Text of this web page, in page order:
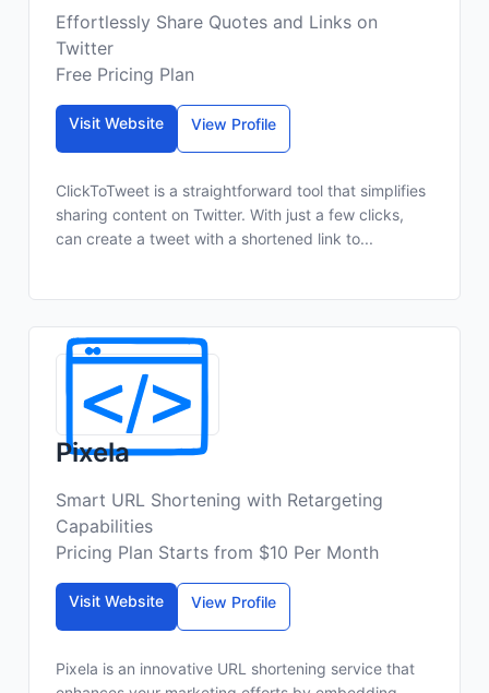
Effortlessly Share Quotes and Links on
Twitter
Free Pricing Plan
Visit Website View Profile
ClickToTweet is a straightforward tool that simplifies
sharing content on Twitter. With just a few clicks,
can create a tweet with a shortened link to...
Pixela
Smart URL Shortening with Retargeting
Capabilities
Pricing Plan Starts from $10 Per Month
Visit Website View Profile
Pixela is an innovative URL shortening service that